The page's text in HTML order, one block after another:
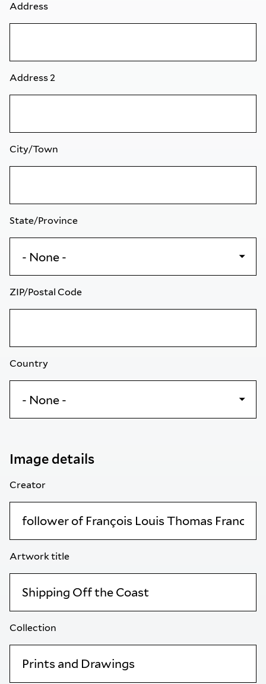
Address
Address 2
City/Town
State/Province
ZIP/Postal Code
Country
Image details
Creator
Artwork title
Collection